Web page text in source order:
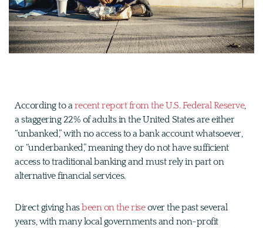
According to arecent report from the U.S. Federal Reserve,
a staggering 22% of adults in the United States are either
“unbanked,” with no access to a bank account whatsoever,
or “underbanked,” meaning they do not have sufficient
access to traditional banking and must rely in part on
alternative financial services.
Direct giving hasbeen on the riseover the past several
years, with many local governments and non-profit